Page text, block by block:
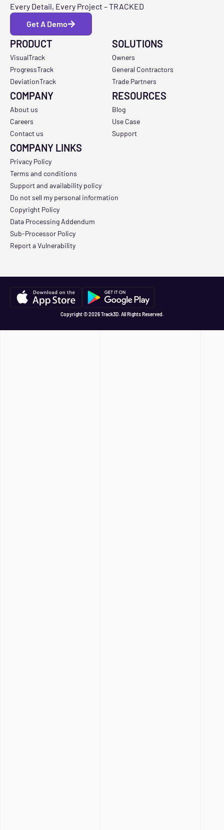
Every Detail, Every Project – TRACKED
Get A Demo
PRODUCT
VisualTrack
ProgressTrack
DeviationTrack
SOLUTIONS
Owners
General Contractors
Trade Partners
COMPANY
About us
Careers
Contact us
RESOURCES
Blog
Use Case
Support
COMPANY LINKS
Privacy Policy
Terms and conditions
Support and availability policy
Do not sell my personal information
Copyright Policy
Data Processing Addendum
Sub-Processor Policy
Report a Vulnerability
Copyright © 2026 Track3D. All Rights Reserved.